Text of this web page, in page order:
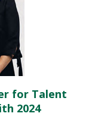
for Talent
2024